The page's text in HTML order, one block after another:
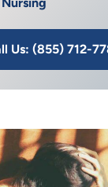
Us: (855) 712-